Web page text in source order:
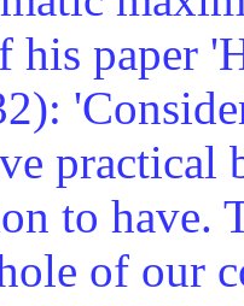
his paper
practical
to have.
of our